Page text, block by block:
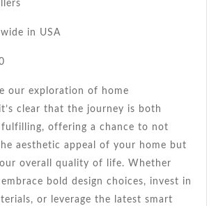
in USA
our exploration of home
clear that the journey is both
fulfilling, offering a chance to not
aesthetic appeal of your home but
overall quality of life. Whether
bold design choices, invest in
or leverage the latest smart